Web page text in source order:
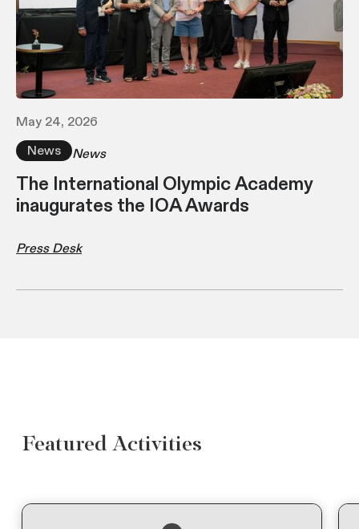
May 24, 2026
News
News
The International Olympic Academy
inaugurates the IOA Awards
Press Desk
Featured Activities